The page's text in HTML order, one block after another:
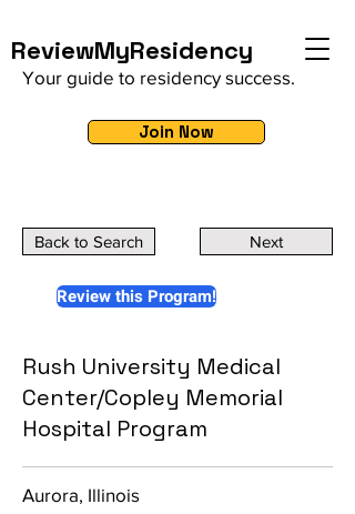
ReviewMyResidency
Your guide to residency success.
Join Now
Back to Search Next
Review this Program!
Rush University Medical
Center/Copley Memorial
Hospital Program
Aurora, Illinois